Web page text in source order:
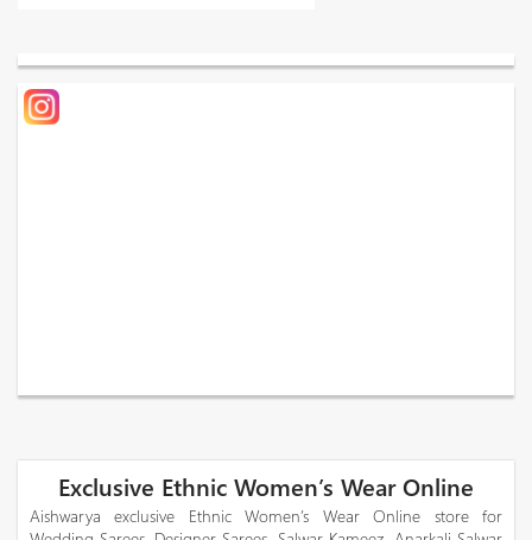
Exclusive Ethnic Women’s Wear Online
Aishwarya exclusive Ethnic Women’s Wear Online store for